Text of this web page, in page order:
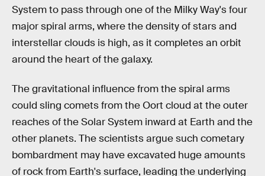
System to pass through one of the Milky Way's four
major spiral arms, where the density of stars and
interstellar clouds is high, as it completes an orbit
around the heart of the galaxy.
The gravitational influence from the spiral arms
could sling comets from the Oort cloud at the outer
reaches of the Solar System inward at Earth and the
other planets. The scientists argue such cometary
bombardment may have excavated huge amounts
of rock from Earth's surface, leading the underlying